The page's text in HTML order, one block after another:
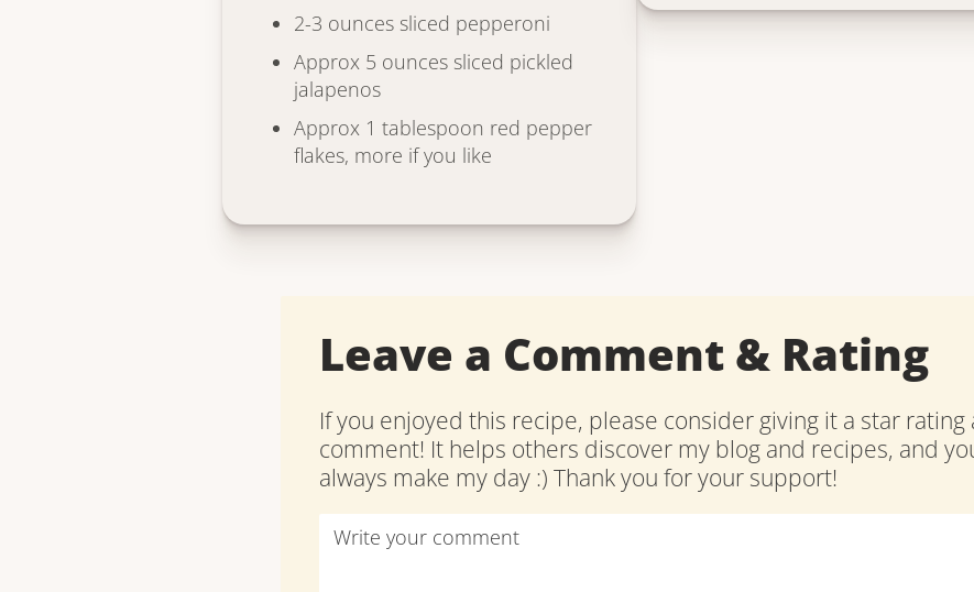
2-3 ounces sliced pepperoni
Approx 5 ounces sliced pickled
jalapenos
Approx 1 tablespoon red pepper
flakes, more if you like
Leave a Comment & Rating
If you enjoyed this recipe, please consider giving it a star rating
comment! It helps others discover my blog and recipes, and
always make my day :) Thank you for your support!